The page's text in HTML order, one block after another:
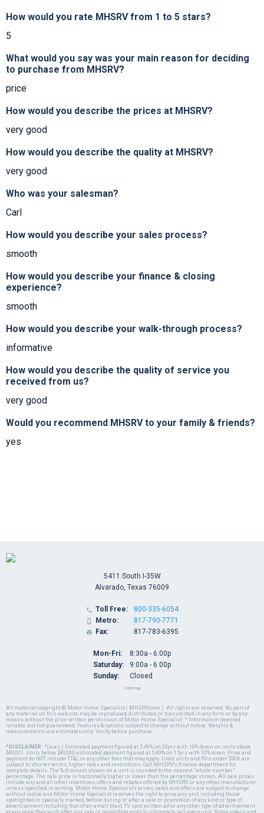
How would you rate MHSRV from 1 to 5 stars?
5
What would you say was your main reason for deciding
to purchase from MHSRV?
price
How would you describe the prices at MHSRV?
very good
How would you describe the quality at MHSRV?
very good
Who was your salesman?
Carl
How would you describe your sales process?
smooth
How would you describe your finance & closing
experience?
smooth
How would you describe your walk-through process?
informative
How would you describe the quality of service you
received from us?
very good
Would you recommend MHSRV to your family & friends?
yes
All material copyright © Motor Home Specialist ( MHSRV.com ). All rights are reserved. No part of
any material on this web site may be reproduced, distributed, or transmitted in any form or by any
means without the prior written permission of Motor Home Specialist. * Information deemed
reliable, but not guaranteed. Features & options subject to change without notice. Weights &
measurements are estimates only. Verify before purchase.
*DISCLAIMER: *(w.a.c.) Estimated payment figured at 5.49% on 20yrs with 10% down on units above
$49,001. Units below $49,000, estimated payment figured at 5.49% on 15yrs with 10% down. Price and
payment do NOT include TT&L or any other fees that may apply. Used units and RVs under $50K are
subject to shorter terms, higher rates and restrictions. Call MHSRV's finance department for
complete details. The % discount shown on a unit is rounded to the nearest "whole number"
percentage. The sale price is fractionally higher or lower than the percentage shown. All sale prices
include any and all other incentives, offers and rebates offered by MHSRV or any other manufacturer
unless specified in writing. Motor Home Specialist's prices, sales and offers are subject to change
without notice and Motor Home Specialist reserves the right to price any unit, including those
spotlighted or specially marked, before, during or after a sale or promotion of any kind or type of
advertisement including that of an email blast, TV spot, written ad or any other type of advertisement
5411 South I-35W
Alvarado, Texas 76009
 Toll Free:
 Metro:
 Fax:
800-335-6054
817-790-7771
817-783-6395
Mon-Fri:
Saturday:
Sunday:
8:30a - 6:00p
9:00a - 6:00p
Closed
Sitemap